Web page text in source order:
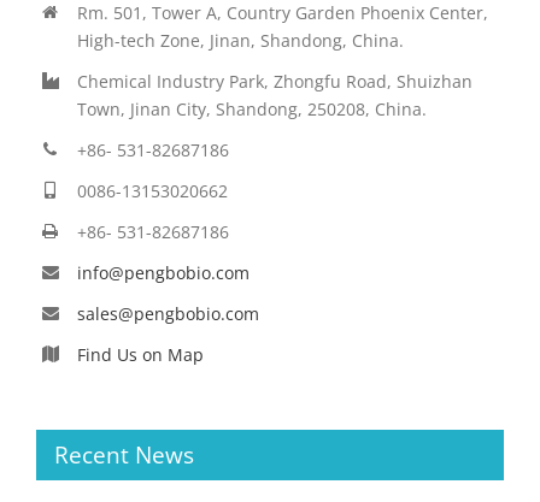
Rm. 501, Tower A, Country Garden Phoenix Center,
High-tech Zone, Jinan, Shandong, China.
Chemical Industry Park, Zhongfu Road, Shuizhan
Town, Jinan City, Shandong, 250208, China.
+86- 531-82687186
0086-13153020662
+86- 531-82687186
info@pengbobio.com
sales@pengbobio.com
Find Us on Map
Recent News